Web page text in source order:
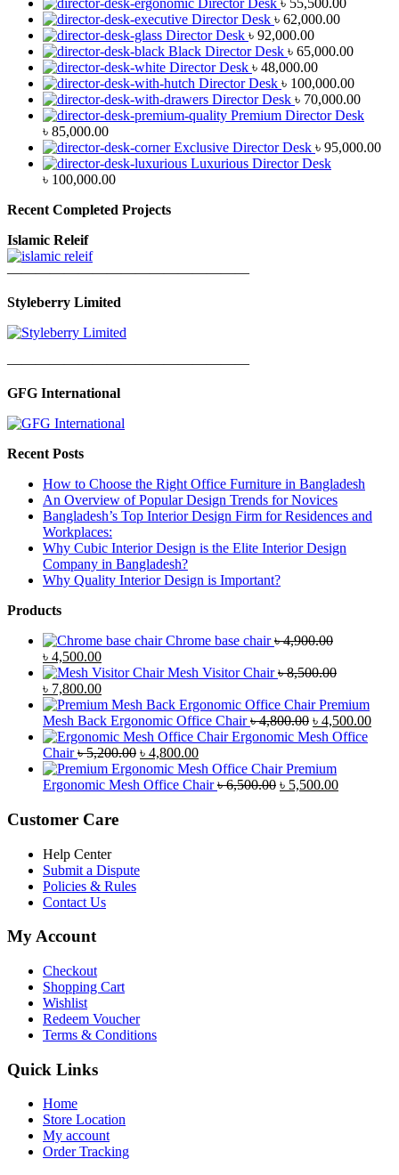
Director Desk ৳ 55,500.00
Director Desk ৳ 62,000.00
Director Desk ৳ 92,000.00
Black Director Desk ৳ 65,000.00
Director Desk ৳ 48,000.00
Director Desk ৳ 100,000.00
Director Desk ৳ 70,000.00
Premium Director Desk
৳ 85,000.00
Exclusive Director Desk ৳ 95,000.00
Luxurious Director Desk
৳ 100,000.00
Recent Completed Projects
Islamic Releif
—————————————————
Styleberry Limited
—————————————————
GFG International
Recent Posts
How to Choose the Right Office Furniture in Bangladesh
An Overview of Popular Design Trends for Novices
Bangladesh’s Top Interior Design Firm for Residences and
Workplaces:
Why Cubic Interior Design is the Elite Interior Design
Company in Bangladesh?
Why Quality Interior Design is Important?
Products
Chrome base chair ৳4,900.00
Original
price
was:
৳ 4,900.00.
৳ 4,500.00Current
price
is:
৳ 4,500.00.
Mesh Visitor Chair ৳8,500.00
Original
price
was:
৳ 8,500.00.
৳ 7,800.00Current
price
is:
৳ 7,800.00.
Premium
Mesh Back Ergonomic Office Chair ৳4,800.00 Original
price
৳ 4,800.00.
৳ 4,500.00
Ergonomic Mesh Office
Chair ৳5,200.00 Original
price
was:
৳ 4,800.00Current
price
is:
Premium
Ergonomic Mesh Office Chair ৳6,500.00 Original
৳ 5,500.00Current
Customer Care
Help Center
Submit a Dispute
Policies & Rules
Contact Us
My Account
Checkout
Shopping Cart
Wishlist
Redeem Voucher
Terms & Conditions
Quick Links
Home
Store Location
My account
Order Tracking